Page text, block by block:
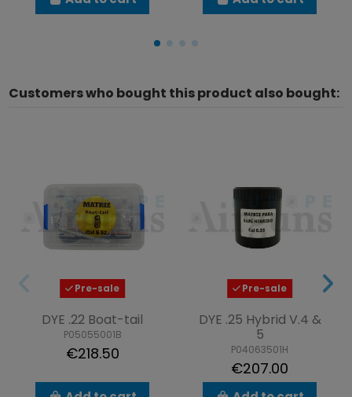
Customers who bought this product also bought:
Pre-sale
DYE .22 Boat-tail
P05055001B
€218.50
Pre-sale
DYE .25 Hybrid V.4 &
5
P04063501H
€207.00